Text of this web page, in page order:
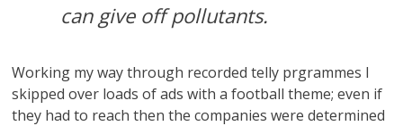
can give off pollutants.
Working my way through recorded telly prgrammes I
skipped over loads of ads with a football theme; even if
they had to reach then the companies were determined